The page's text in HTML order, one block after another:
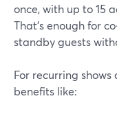
once, with up to 15
That’s enough for
standby guests
For recurring
benefits like: